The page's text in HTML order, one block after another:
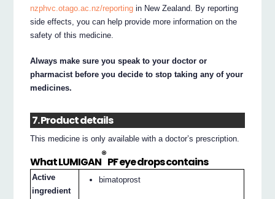
nzphvc.otago.ac.nz/reporting in New Zealand. By reporting
side effects, you can help provide more information on the
safety of this medicine.
Always make sure you speak to your doctor or
pharmacist before you decide to stop taking any of your
medicines.
7. Product details
This medicine is only available with a doctor’s prescription.
What LUMIGAN
®
PF eye drops contains
Active
ingredient
bimatoprost